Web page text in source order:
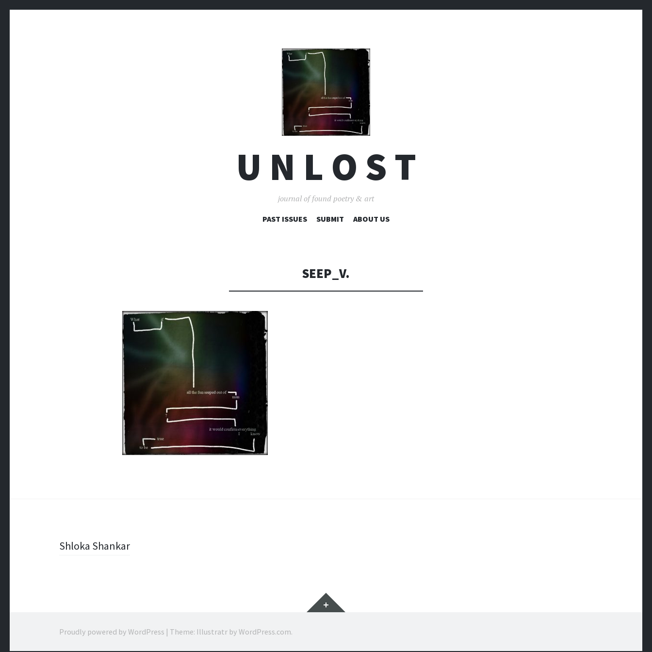
U N L O S T
journal of found poetry & art
SKIP
PAST ISSUES SUBMIT ABOUT US
SEEP_V.
PostShloka Shankar
Widgets
Proudly powered by WordPress | Theme: Illustratr by WordPress.com.